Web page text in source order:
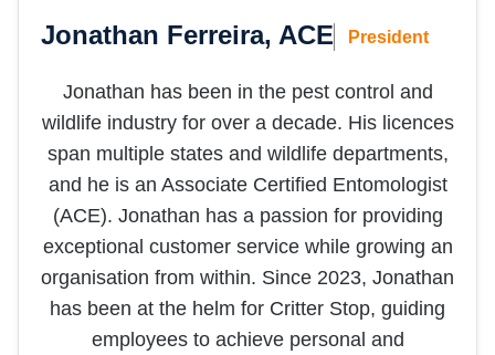
Jonathan Ferreira, ACE President
Jonathan has been in the pest control and
wildlife industry for over a decade. His licences
span multiple states and wildlife departments,
and he is an Associate Certified Entomologist
(ACE). Jonathan has a passion for providing
exceptional customer service while growing an
organisation from within. Since 2023, Jonathan
has been at the helm for Critter Stop, guiding
employees to achieve personal and